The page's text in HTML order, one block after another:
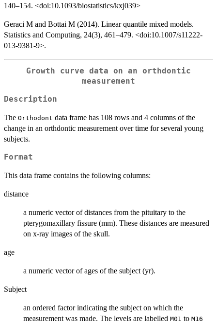
140–154. <doi:10.1093/biostatistics/kxj039>
Geraci M and Bottai M (2014). Linear quantile mixed models.
Statistics and Computing, 24(3), 461–479. <doi:10.1007/s11222-
013-9381-9>.
Growth curve data on an orthdontic
measurement
Description
The Orthodont data frame has 108 rows and 4 columns of the
change in an orthdontic measurement over time for several young
subjects.
Format
This data frame contains the following columns:
distance
a numeric vector of distances from the pituitary to the
pterygomaxillary fissure (mm). These distances are measured
on x-ray images of the skull.
age
a numeric vector of ages of the subject (yr).
Subject
an ordered factor indicating the subject on which the
measurement was made. The levels are labelled M01 to M16